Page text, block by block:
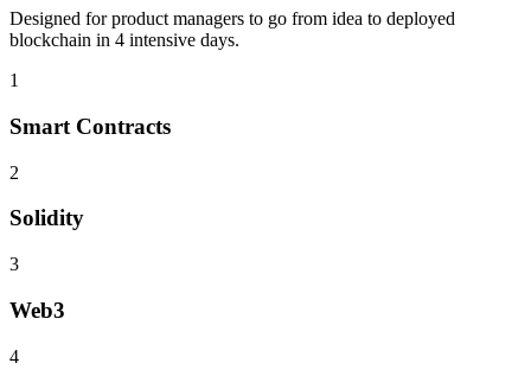
Designed forproduct managers to go from idea to deployed
blockchain in 4 intensive days.
1
Smart Contracts
2
Solidity
3
Web3
4